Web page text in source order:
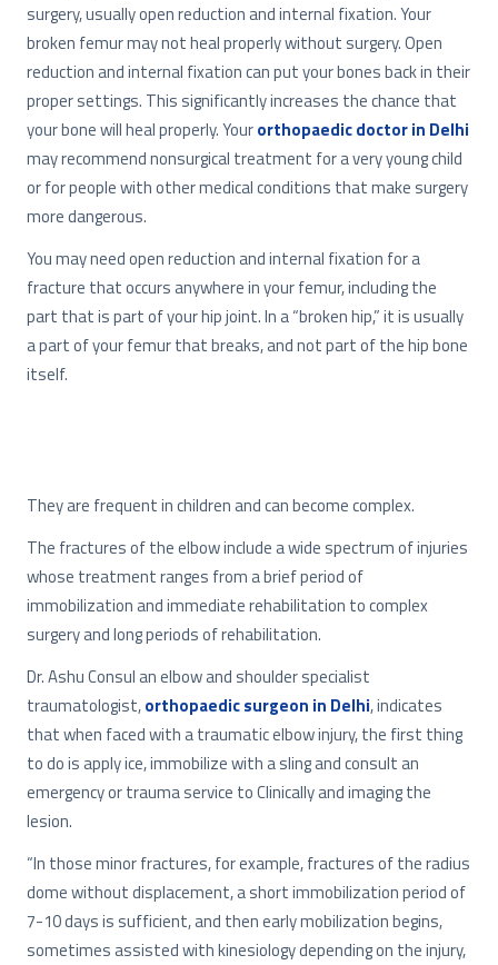
surgery, usually open reduction and internal fixation. Your
broken femur may not heal properly without surgery. Open
reduction and internal fixation can put your bones back in their
proper settings. This significantly increases the chance that
your bone will heal properly. Yourorthopaedic doctor in Delhi
may recommend nonsurgical treatment for a very young child
or for people with other medical conditions that make surgery
more dangerous.
You may need open reduction and internal fixation for a
fracture that occurs anywhere in your femur, including the
part that is part of your hip joint. In a “broken hip,” it is usually
a part of your femur that breaks, and not part of the hip bone
itself.
They are frequent in children and can become complex.
The fractures of the elbow include a wide spectrum of injuries
whose treatment ranges from a brief period of
immobilization and immediate rehabilitation to complex
surgery and long periods of rehabilitation.
Dr. Ashu Consul an elbow and shoulder specialist
traumatologist,orthopaedic surgeon in Delhi, indicates
that when faced with a traumatic elbow injury, the first thing
to do is apply ice, immobilize with a sling and consult an
emergency or trauma service to Clinically and imaging the
lesion.
“In those minor fractures, for example, fractures of the radius
dome without displacement, a short immobilization period of
7-10 days is sufficient, and then early mobilization begins,
sometimes assisted with kinesiology depending on the injury,